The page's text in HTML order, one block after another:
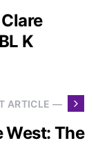
K
ARTICLE —
West: The